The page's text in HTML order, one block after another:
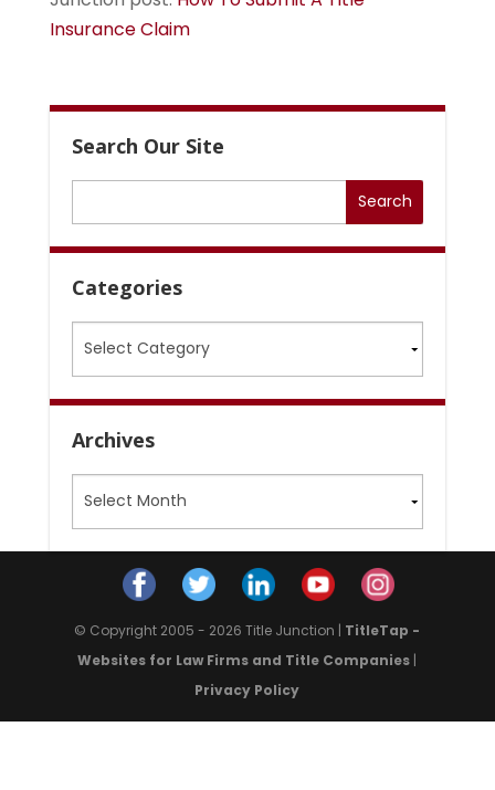
Insurance Claim
Search Our Site
Categories
Archives
© Copyright 2005 - 2026 Title Junction | TitleTap -
Websites for Law Firms and Title Companies |
Privacy Policy